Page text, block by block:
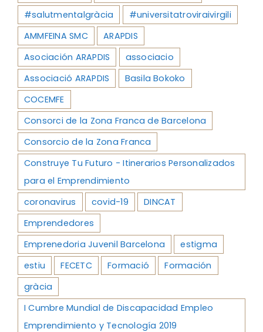
#salutmentalgràcia
#universitatroviraivirgili
AMMFEINA SMC
ARAPDIS
Asociación ARAPDIS
associacio
Associació ARAPDIS
Basila Bokoko
COCEMFE
Consorci de la Zona Franca de Barcelona
Consorcio de la Zona Franca
Construye Tu Futuro - Itinerarios Personalizados
para el Emprendimiento
coronavirus
covid-19
DINCAT
Emprendedores
Emprenedoria Juvenil Barcelona
estigma
estiu
FECETC Formació
Formación
gràcia
I Cumbre Mundial de Discapacidad Empleo
Emprendimiento y Tecnología 2019